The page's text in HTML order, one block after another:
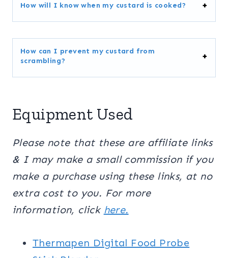
How will I know when my custard is cooked?
How can I prevent my custard from
scrambling?
Equipment Used
Please note that these are affiliate links
& I may make a small commission if you
make a purchase using these links, at no
extra cost to you. For more
information, click here.
Thermapen Digital Food Probe